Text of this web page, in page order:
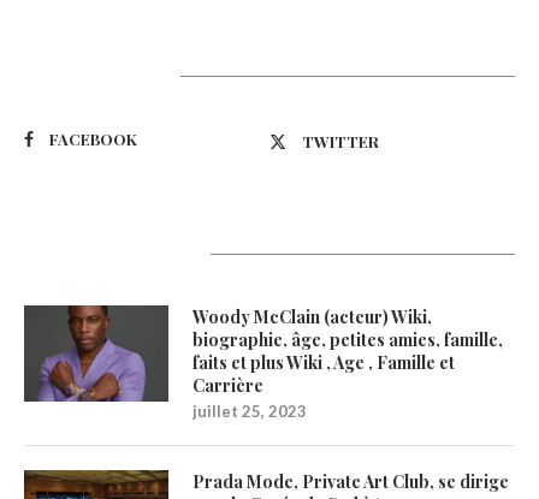
FACEBOOK TWITTER
Woody McClain (acteur) Wiki,
biographie, âge, petites amies, famille,
faits et plus Wiki , Age , Famille et
Carrière
juillet 25, 2023
Prada Mode, Private Art Club, se dirige